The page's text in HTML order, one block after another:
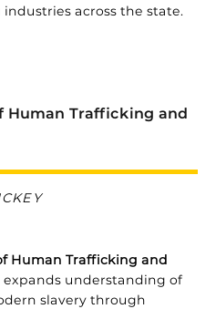
industries across the state.
Human Trafficking and
Human Trafficking and
expands understanding of
slavery through